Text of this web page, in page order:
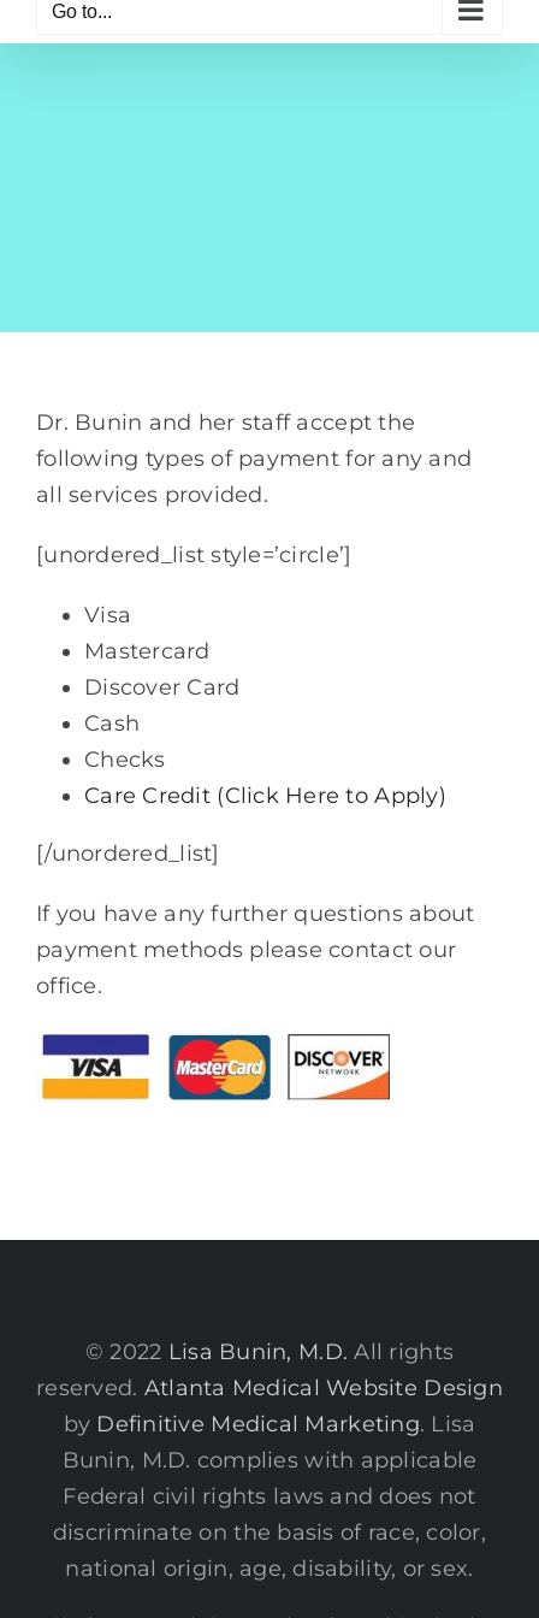
Go to...
Dr. Bunin and her staff accept the
following types of payment for any and
all services provided.
[unordered_list style=’circle’]
Visa
Mastercard
Discover Card
Cash
Checks
Care Credit (Click Here to Apply)
[/unordered_list]
If you have any further questions about
payment methods please contact our
office.
© 2022 Lisa Bunin, M.D. All rights
reserved. Atlanta Medical Website Design
by Definitive Medical Marketing. Lisa
Bunin, M.D. complies with applicable
Federal civil rights laws and does not
discriminate on the basis of race, color,
national origin, age, disability, or sex.